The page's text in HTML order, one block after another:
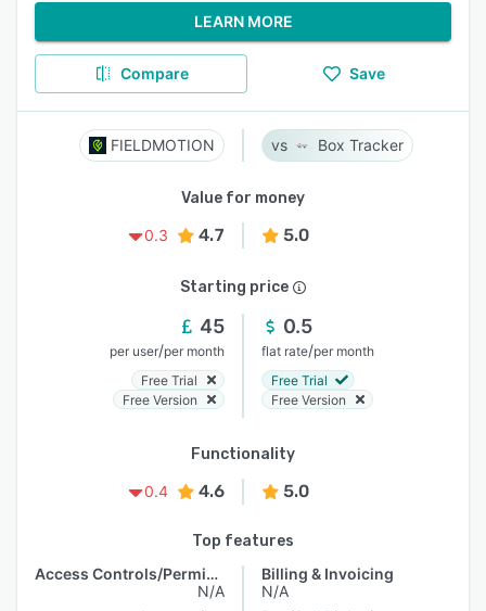
LEARN MORE
Compare Save
FIELDMOTION Box Tracker
Value for money
0.3
4.7 5.0
Starting price
45
per user/per month
Free Trial
Free Version
0.5
flat rate/per month
Free Trial
Free Version
Functionality
0.4
4.6 5.0
Top features
Access Controls/Permissions
N/A
Billing & Invoicing
N/A